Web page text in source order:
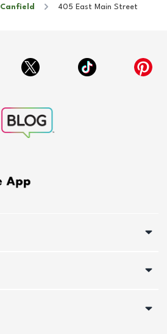
Canfield 405 East Main Street